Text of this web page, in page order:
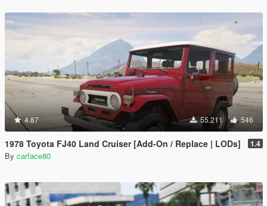
4.87 55.211 546
1978 Toyota FJ40 Land Cruiser [Add-On / Replace | LODs] 1.4
By carface80